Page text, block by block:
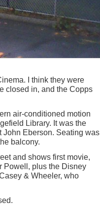
I think they were
closed in, and the Copps
air-conditioned motion
Library. It was the
Eberson. Seating was
balcony.
and shows first movie,
Powell, plus the Disney
& Wheeler, who